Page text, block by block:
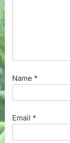
Name *
Email *